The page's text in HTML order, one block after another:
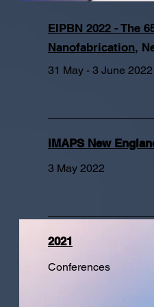
EIPBN 2022 - The
Nanofabrication​,
31 May - 3 June 2022
iMAPS New
3 May 2022
2021
Conferences